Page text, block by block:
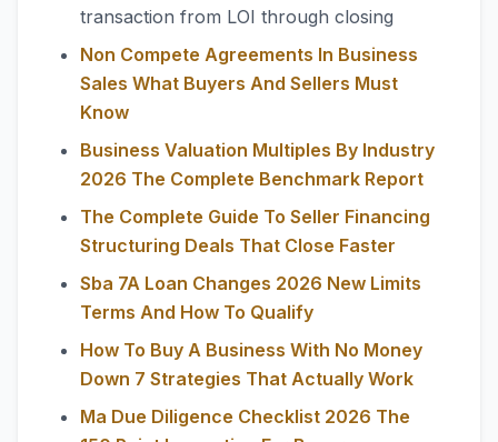
transaction from LOI through closing
Non Compete Agreements In Business
Sales What Buyers And Sellers Must
Know
Business Valuation Multiples By Industry
2026 The Complete Benchmark Report
The Complete Guide To Seller Financing
Structuring Deals That Close Faster
Sba 7A Loan Changes 2026 New Limits
Terms And How To Qualify
How To Buy A Business With No Money
Down 7 Strategies That Actually Work
Ma Due Diligence Checklist 2026 The